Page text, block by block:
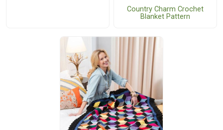
Country Charm Crochet
Blanket Pattern